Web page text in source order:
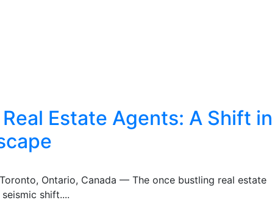
Estate Agents: A Shift in
Ontario, Canada — The once bustling real estate
shift....